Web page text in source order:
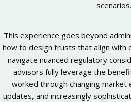
scenarios.
This experience goes beyond
how to design trusts that align with
navigate nuanced regulatory
advisors fully leverage the
worked through changing market
updates, and increasingly